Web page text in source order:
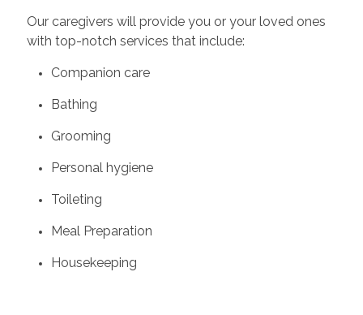
Our caregivers will provide you or your loved ones
with top-notch services that include:
Companion care
Bathing
Grooming
Personal hygiene
Toileting
Meal Preparation
Housekeeping